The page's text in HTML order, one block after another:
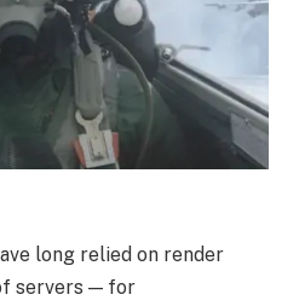
long relied on render
servers — for